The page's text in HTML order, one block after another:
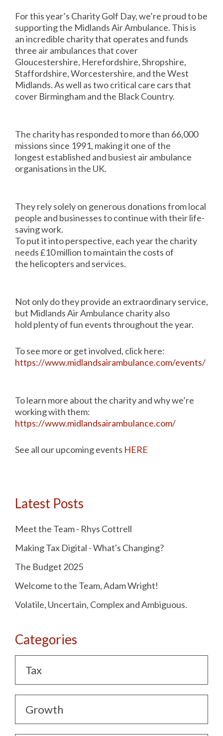
For this year’s Charity Golf Day, we’re proud to be
supporting the Midlands Air Ambulance. This is
an incredible charity that operates and funds
three air ambulances that cover
Gloucestershire, Herefordshire, Shropshire,
Staffordshire, Worcestershire, and the West
Midlands. As well as two critical care cars that
cover Birmingham and the Black Country.
The charity has responded to more than 66,000
missions since 1991, making it one of the
longest established and busiest air ambulance
organisations in the UK.
They rely solely on generous donations from local
people and businesses to continue with their life-
saving work.
To put it into perspective, each year the charity
needs £10 million to maintain the costs of
the helicopters and services.
Not only do they provide an extraordinary service,
but Midlands Air Ambulance charity also
hold plenty of fun events throughout the year.
To see more or get involved, click here:
https://www.midlandsairambulance.com/events/
To learn more about the charity and why we’re
working with them:
https://www.midlandsairambulance.com/
See all our upcoming events HERE
Latest Posts
Meet the Team - Rhys Cottrell
Making Tax Digital - What's Changing?
The Budget 2025
Welcome to the Team, Adam Wright!
Volatile, Uncertain, Complex and Ambiguous.
Categories
Tax
Growth